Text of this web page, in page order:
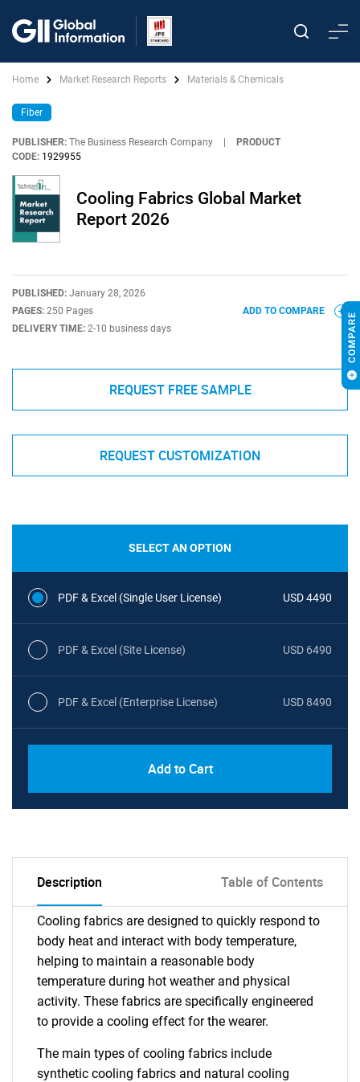
Home Market Research Reports Materials & Chemicals
Fiber
PUBLISHER: The Business Research Company
PRODUCT
CODE: 1929955
Cooling Fabrics Global Market
Report 2026
PUBLISHED: January 28, 2026
PAGES: 250 Pages
DELIVERY TIME: 2-10 business days
ADD TO COMPARE
REQUEST FREE SAMPLE
REQUEST CUSTOMIZATION
SELECT AN OPTION
PDF & Excel (Single User License) USD 4490
PDF & Excel (Site License) USD 6490
PDF & Excel (Enterprise License) USD 8490
Add to Cart
Description Table of Contents
Cooling fabrics are designed to quickly respond to
body heat and interact with body temperature,
helping to maintain a reasonable body
temperature during hot weather and physical
activity. These fabrics are specifically engineered
to provide a cooling effect for the wearer.
The main types of cooling fabrics include
synthetic cooling fabrics and natural cooling